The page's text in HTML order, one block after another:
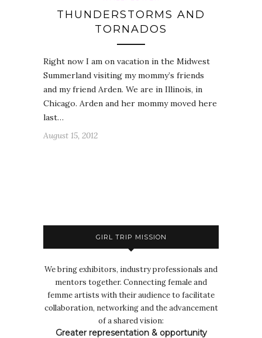
THUNDERSTORMS AND
TORNADOS
Right now I am on vacation in the Midwest
Summerland visiting my mommy’s friends
and my friend Arden. We are in Illinois, in
Chicago. Arden and her mommy moved here
last…
August 15, 2012
GIRL TRIP MISSION
We bring exhibitors, industry professionals and
mentors together. Connecting female and
femme artists with their audience to facilitate
collaboration, networking and the advancement
of a shared vision:
Greater representation & opportunity